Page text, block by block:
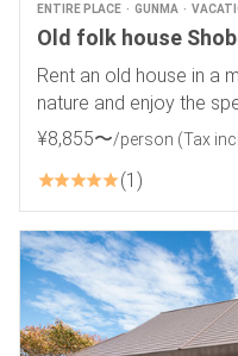
ENTIRE PLACE GUNMA
Old folk house
Rent an old house in a
nature and enjoy the
and a starry sky
¥8,855〜/person (Tax
1